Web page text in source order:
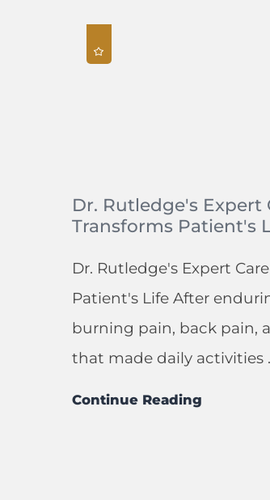
Dr. Rutledge's Expert
Transforms Patient's
Dr. Rutledge's Expert
Patient's Life After
burning pain, back pain,
that made daily activities
Continue Reading